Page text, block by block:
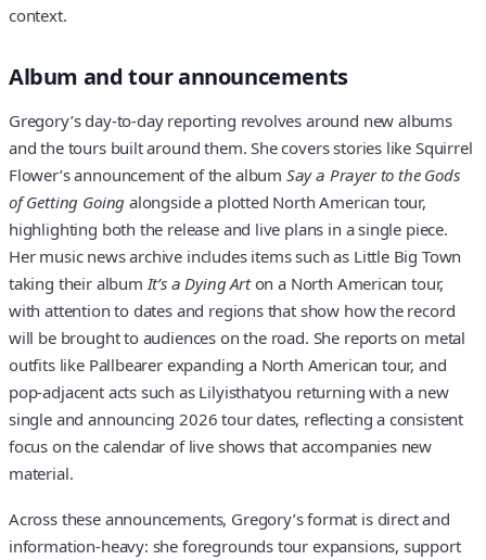
context.
Album and tour announcements
Gregory’s day-to-day reporting revolves around new albums
and the tours built around them. She covers stories like Squirrel
Flower’s announcement of the album Say a Prayer to the Gods
of Getting Going alongside a plotted North American tour,
highlighting both the release and live plans in a single piece.
Her music news archive includes items such as Little Big Town
taking their albumIt’s a Dying Arton a North American tour,
with attention to dates and regions that show how the record
will be brought to audiences on the road. She reports on metal
outfits like Pallbearer expanding a North American tour, and
pop-adjacent acts such as Lilyisthatyou returning with a new
single and announcing 2026 tour dates, reflecting a consistent
focus on the calendar of live shows that accompanies new
material.
Across these announcements, Gregory’s format is direct and
information-heavy: she foregrounds tour expansions, support